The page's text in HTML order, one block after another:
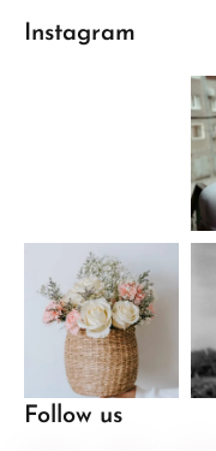
Instagram
Follow us